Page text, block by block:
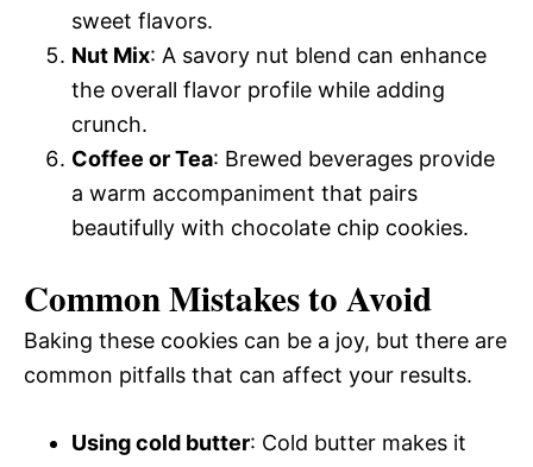
sweet flavors.
Nut Mix: A savory nut blend can enhance
the overall flavor profile while adding
crunch.
Coffee or Tea: Brewed beverages provide
a warm accompaniment that pairs
beautifully with chocolate chip cookies.
Common Mistakes to Avoid
Baking these cookies can be a joy, but there are
common pitfalls that can affect your results.
Using cold butter: Cold butter makes it